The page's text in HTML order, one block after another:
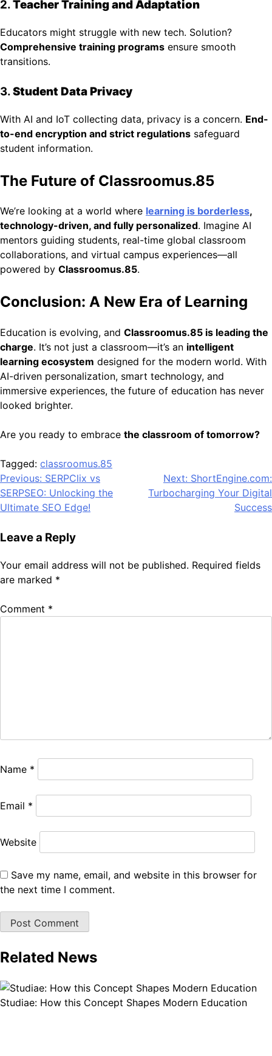
2.Teacher Training and Adaptation
Educators might struggle with new tech. Solution?
Comprehensive training programs ensure smooth
transitions.
3.Student Data Privacy
With AI and IoT collecting data, privacy is a concern. End-
to-end encryption and strict regulations safeguard
student information.
The Future of Classroomus.85
We’re looking at a world where learning is borderless,
technology-driven, and fully personalized. Imagine AI
mentors guiding students, real-time global classroom
collaborations, and virtual campus experiences—all
powered by Classroomus.85.
Conclusion: A New Era of Learning
Education is evolving, and Classroomus.85 is leading the
charge. It’s not just a classroom—it’s an intelligent
learning ecosystem designed for the modern world. With
AI-driven personalization, smart technology, and
immersive experiences, the future of education has never
looked brighter.
Are you ready to embrace the classroom of tomorrow?
Tagged: classroomus.85
Post
navigation
Previous: SERPClix vs
SERPSEO: Unlocking the
Ultimate SEO Edge!
Next: ShortEngine.com:
Turbocharging Your Digital
Success
Leave a Reply
Your email address will not be published. Required fields
are marked *
Comment *
Name *
Email *
Website
Save my name, email, and website in this browser for
the next time I comment.
Related News
Studiae: How this Concept Shapes Modern Education